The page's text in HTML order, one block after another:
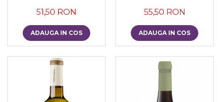
51,50 RON
ADAUGA IN COS
55,50 RON
ADAUGA IN COS